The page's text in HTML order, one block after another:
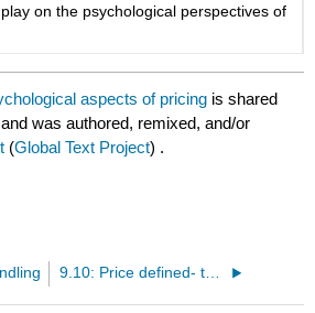
on the psychological perspectives of
aspects of pricing is shared
was authored, remixed, and/or
(Global Text Project) .
9.10: Price defined- three different Perspective